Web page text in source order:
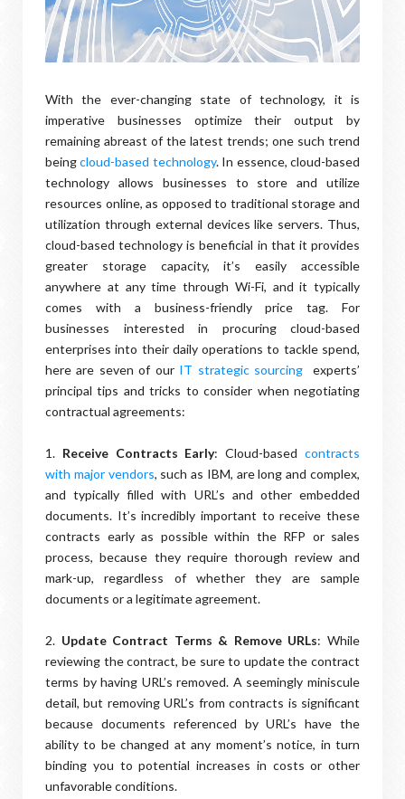
With the ever-changing state of technology, it is
imperative businesses optimize their output by
remaining abreast of the latest trends; one such trend
beingcloud-based technology. In essence, cloud-based
technology allows businesses to store and utilize
resources online, as opposed to traditional storage and
utilization through external devices like servers. Thus,
cloud-based technology is beneficial in that it provides
greater storage capacity, it’s easily accessible
anywhere at any time through Wi-Fi, and it typically
comes with a business-friendly price tag. For
businesses interested in procuring cloud-based
enterprises into their daily operations to tackle spend,
here are seven of our IT strategic sourcing
experts’
principal tips and tricks to consider when negotiating
contractual agreements:
1. Receive Contracts Early: Cloud-basedcontracts
with major vendors, such as IBM, are long and complex,
and typically filled with URL’s and other embedded
documents. It’s incredibly important to receive these
contracts early as possible within the RFP or sales
process, because they require thorough review and
mark-up, regardless of whether they are sample
documents or a legitimate agreement.
2. Update Contract Terms & Remove URLs: While
reviewing the contract, be sure to update the contract
terms by having URL’s removed. A seemingly miniscule
detail, but removing URL’s from contracts is significant
because documents referenced by URL’s have the
ability to be changed at any moment’s notice, in turn
binding you to potential increases in costs or other
unfavorable conditions.